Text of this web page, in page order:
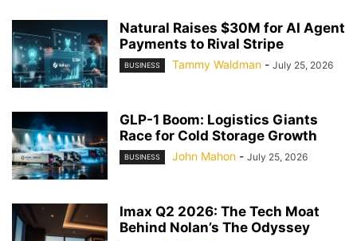
Natural Raises $30M for AI Agent
Payments to Rival Stripe
BUSINESS Tammy Waldman - July 25, 2026
GLP-1 Boom: Logistics Giants
Race for Cold Storage Growth
BUSINESS John Mahon - July 25, 2026
Imax Q2 2026: The Tech Moat
Behind Nolan’s The Odyssey